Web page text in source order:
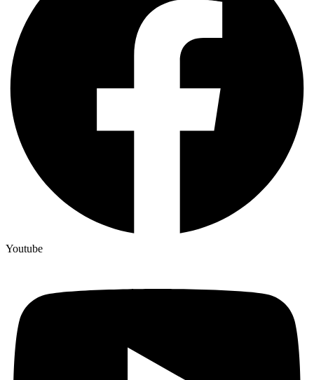
Youtube